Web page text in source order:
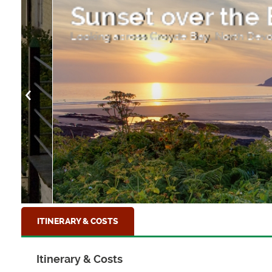
Sunset over the
Looking across Croyde Bay, North Devon
ITINERARY & COSTS
Itinerary & Costs